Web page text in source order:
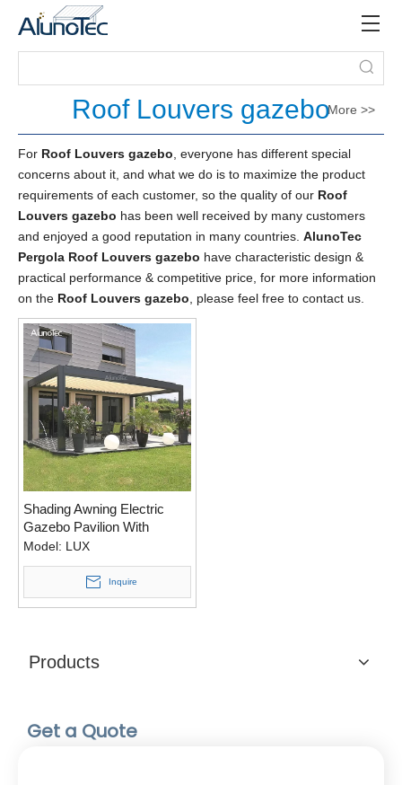
Roof Louvers gazeboMore >>
For Roof Louvers gazebo , everyone has different special
concerns about it, and what we do is to maximize the product
requirements of each customer, so the quality of our Roof
Louvers gazebo has been well received by many customers
and enjoyed a good reputation in many countries. AlunoTec
Pergola Roof Louvers gazebo have characteristic design &
practical performance & competitive price, for more information
on the Roof Louvers gazebo , please feel free to contact us.
Shading Awning Electric
Gazebo Pavilion With
Adjustable Roof Louvers
Model: LUX
Inquire
Products
Get a Quote